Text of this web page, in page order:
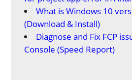
What is Windows 10
(Download & Install)
Diagnose and Fix FCP
Console (Speed Report)